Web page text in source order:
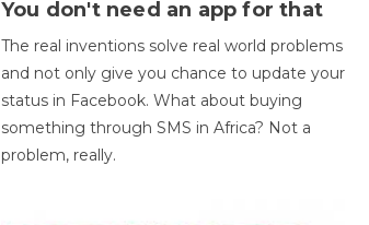
You don't need an app for that
The real inventions solve real world problems
and not only give you chance to update your
status in Facebook. What about buying
something through SMS in Africa? Not a
problem, really.